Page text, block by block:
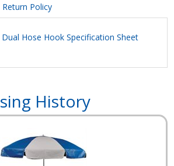
Return Policy
Dual Hose Hook Specification Sheet
History